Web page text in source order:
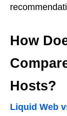
How
Hosts?
Liquid Web